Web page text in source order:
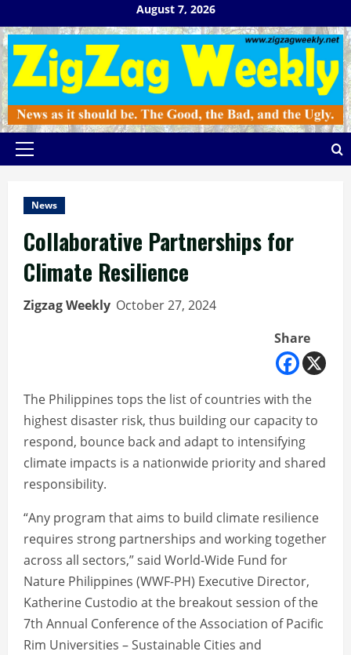
to
content
August 7, 2026
Primary
News
Collaborative Partnerships for
Climate Resilience
Zigzag Weekly October 27, 2024
Share
The Philippines tops the list of countries with the
highest disaster risk, thus building our capacity to
respond, bounce back and adapt to intensifying
climate impacts is a nationwide priority and shared
responsibility.
“Any program that aims to build climate resilience
requires strong partnerships and working together
across all sectors,” said World-Wide Fund for
Nature Philippines (WWF-PH) Executive Director,
Katherine Custodio at the breakout session of the
7th Annual Conference of the Association of Pacific
Rim Universities – Sustainable Cities and